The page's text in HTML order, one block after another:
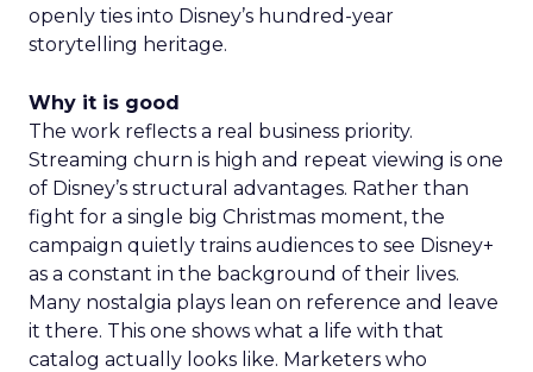
openly ties into Disney’s hundred-year
storytelling heritage.
Why it is good
The work reflects a real business priority.
Streaming churn is high and repeat viewing is one
of Disney’s structural advantages. Rather than
fight for a single big Christmas moment, the
campaign quietly trains audiences to see Disney+
as a constant in the background of their lives.
Many nostalgia plays lean on reference and leave
it there. This one shows what a life with that
catalog actually looks like. Marketers who